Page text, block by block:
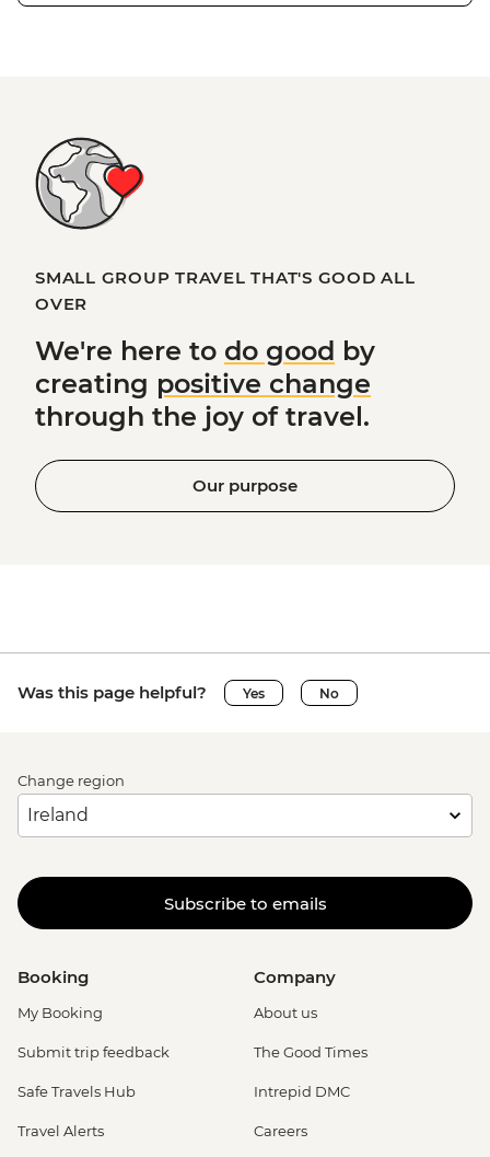
SMALL GROUP TRAVEL THAT'S GOOD ALL
OVER
We're here to do good by
creating positive change
through the joy of travel.
Our purpose
Was this page helpful? Yes No
Change region
Subscribe to emails
Booking
My Booking
Submit trip feedback
Safe Travels Hub
Travel Alerts
Company
About us
The Good Times
Intrepid DMC
Careers